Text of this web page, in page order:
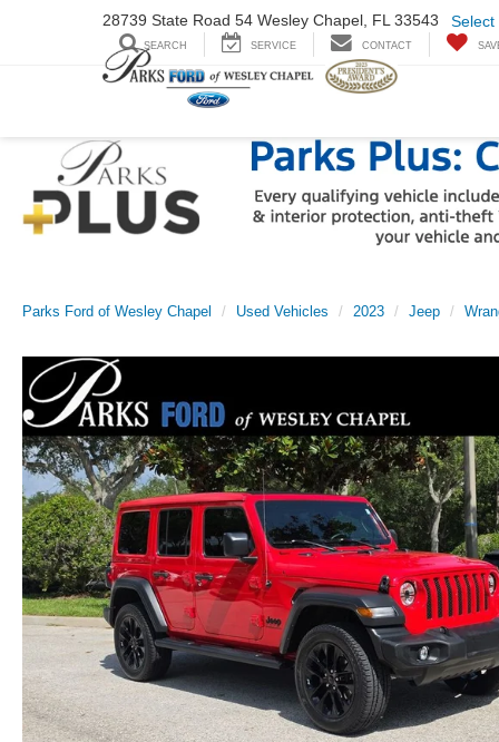
28739 State Road 54 Wesley Chapel, FL 33543 Select
SEARCH SERVICE CONTACT
Parks Ford of Wesley Chapel Used Vehicles 2023 Jeep